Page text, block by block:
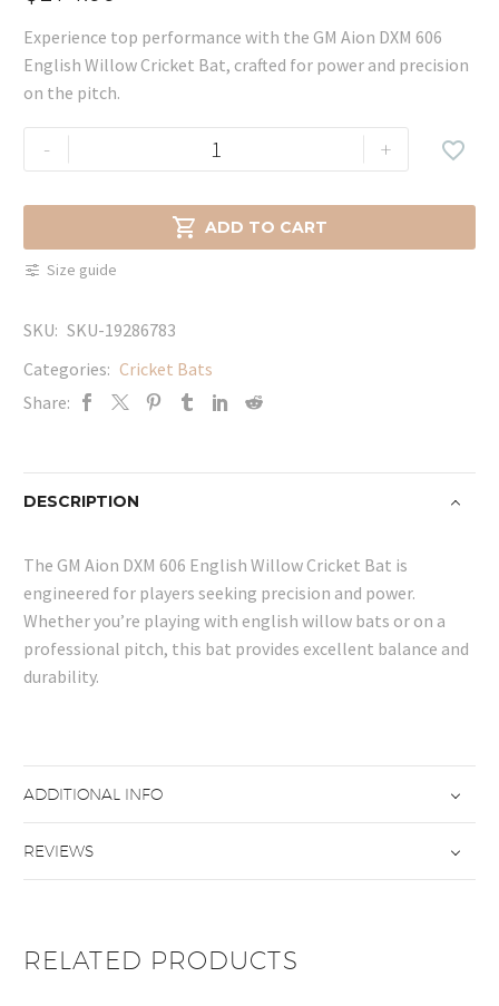
Experience top performance with the GM Aion DXM 606
English Willow Cricket Bat, crafted for power and precision
on the pitch.
-
Aion
English
Willow
Bat
quantity
+
 ADD TO CART

Size guide
SKU: SKU-19286783
Categories: Cricket Bats
Share:
DESCRIPTION
The GM Aion DXM 606 English Willow Cricket Bat is
engineered for players seeking precision and power.
Whether you’re playing with english willow bats or on a
professional pitch, this bat provides excellent balance and
durability.
ADDITIONAL INFO
REVIEWS
RELATED PRODUCTS